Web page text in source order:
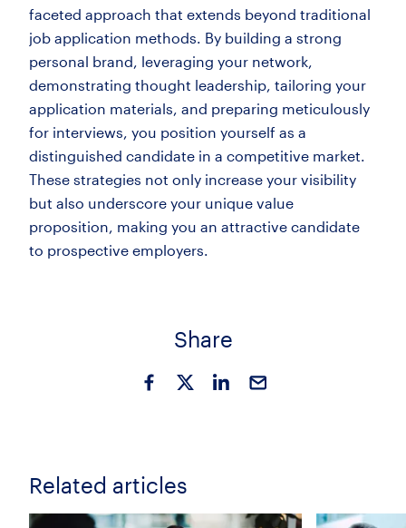
faceted approach that extends beyond traditional
job application methods. By building a strong
personal brand, leveraging your network,
demonstrating thought leadership, tailoring your
application materials, and preparing meticulously
for interviews, you position yourself as a
distinguished candidate in a competitive market.
These strategies not only increase your visibility
but also underscore your unique value
proposition, making you an attractive candidate
to prospective employers.
Share
Related articles